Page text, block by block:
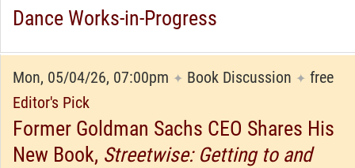
Dance Works-in-Progress
Mon, 05/04/26, 07:00pm ✦ Book Discussion ✦ free
Editor's Pick
Former Goldman Sachs CEO Shares His
New Book, Streetwise: Getting to and